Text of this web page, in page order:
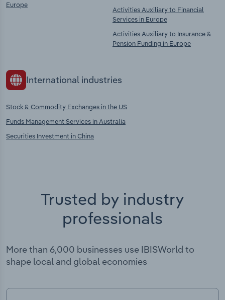
Europe
Activities Auxiliary to Financial
Services in Europe
Activities Auxiliary to Insurance &
Pension Funding in Europe
International industries
Stock & Commodity Exchanges in the US
Funds Management Services in Australia
Securities Investment in China
Trusted by industry
professionals
More than 6,000 businesses use IBISWorld to
shape local and global economies